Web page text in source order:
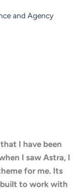
and Agency
I have been
I saw Astra, I
for me. Its
to work with